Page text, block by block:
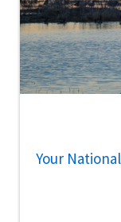
Your